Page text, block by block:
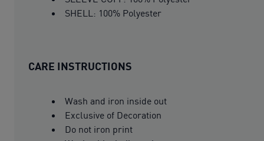
SHELL: 100% Polyester
CARE INSTRUCTIONS
Wash and iron inside out
Exclusive of Decoration
Do not iron print